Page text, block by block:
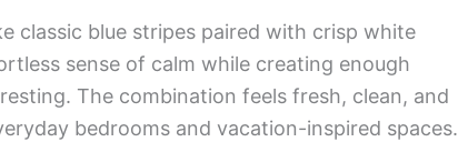
classic blue stripes paired with crisp white
sense of calm while creating enough
The combination feels fresh, clean, and
bedrooms and vacation-inspired spaces.